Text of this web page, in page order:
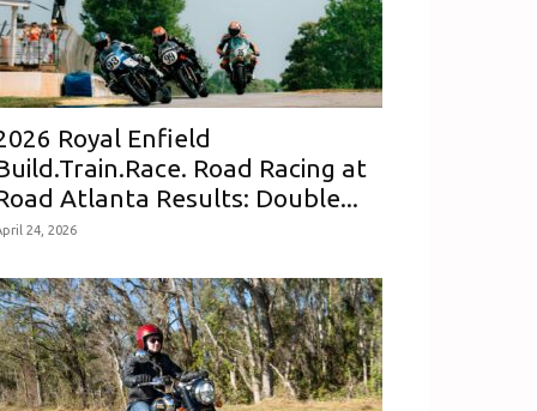
Royal Enfield
Road Racing at
Atlanta Results: Double...
24, 2026